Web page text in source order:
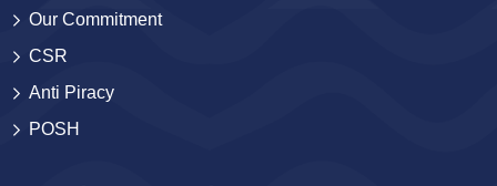
Our Commitment
CSR
Anti Piracy
POSH